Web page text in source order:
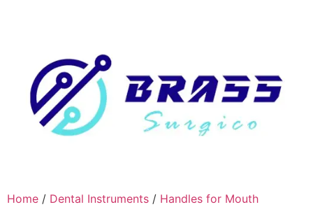
Home / Dental Instruments / Handles for Mouth